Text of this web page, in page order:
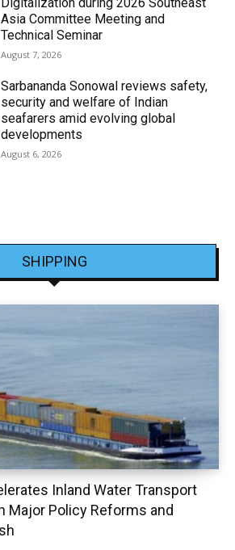
Digitalization during 2026 Southeast
Asia Committee Meeting and
Technical Seminar
August 7, 2026
Sarbananda Sonowal reviews safety,
security and welfare of Indian
seafarers amid evolving global
developments
August 6, 2026
SHIPPING
Inland Water Transport
Major Policy Reforms and